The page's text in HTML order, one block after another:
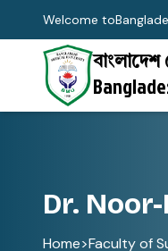
Welcome to
বাংলাদেশ
Dr.
Home>Faculty of